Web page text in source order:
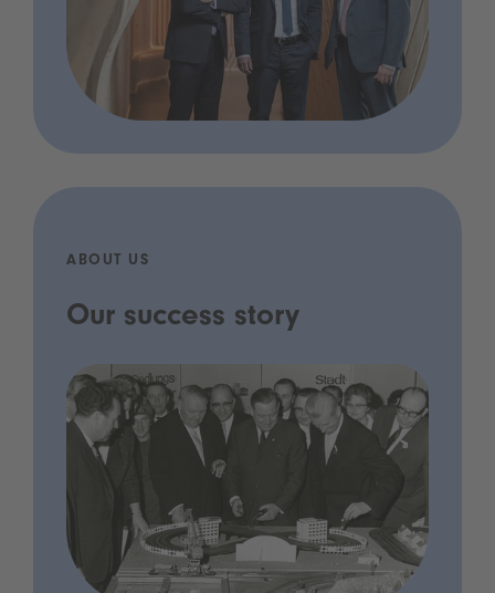
ABOUT US
Our success story